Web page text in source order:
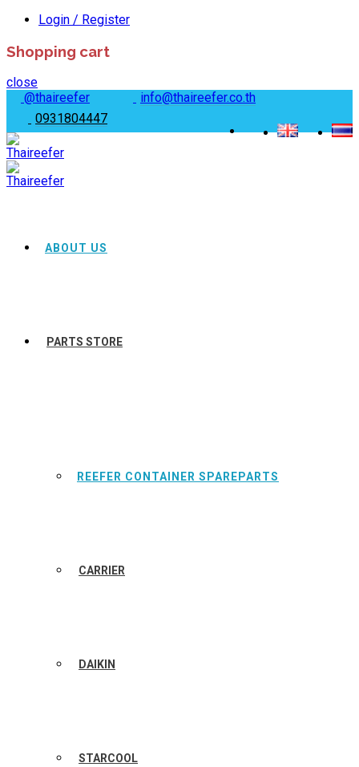
Login / Register
Shopping cart
close
@thaireefer
info@thaireefer.co.th
0931804447
ABOUT US
PARTS STORE
REEFER CONTAINER SPAREPARTS
CARRIER
DAIKIN
STARCOOL